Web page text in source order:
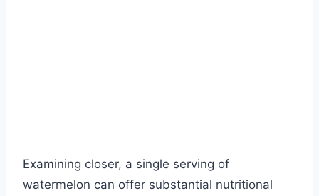
Examining closer, a single serving of
watermelon can offer substantial nutritional